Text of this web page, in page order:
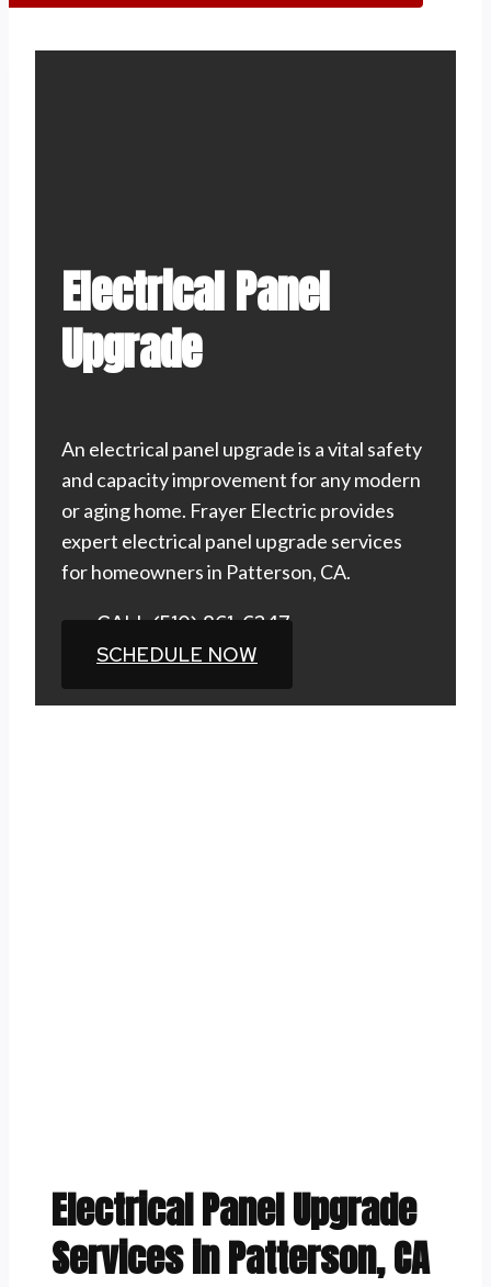
Electrical Panel
Upgrade
An electrical panel upgrade is a vital safety
and capacity improvement for any modern
or aging home. Frayer Electric provides
expert electrical panel upgrade services
for homeowners in Patterson, CA.
CALL (510) 861-6247
SCHEDULE NOW
Electrical Panel Upgrade
Services in Patterson, CA